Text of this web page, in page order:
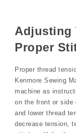
Adjusting
Proper
Proper thread
Kenmore Sewing
machine as
on the front or side
and lower thread
decrease tension,